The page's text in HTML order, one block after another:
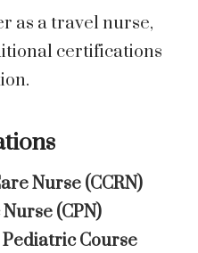
as a travel nurse,
certifications
Nurse (CCRN)
(CPN)
Course